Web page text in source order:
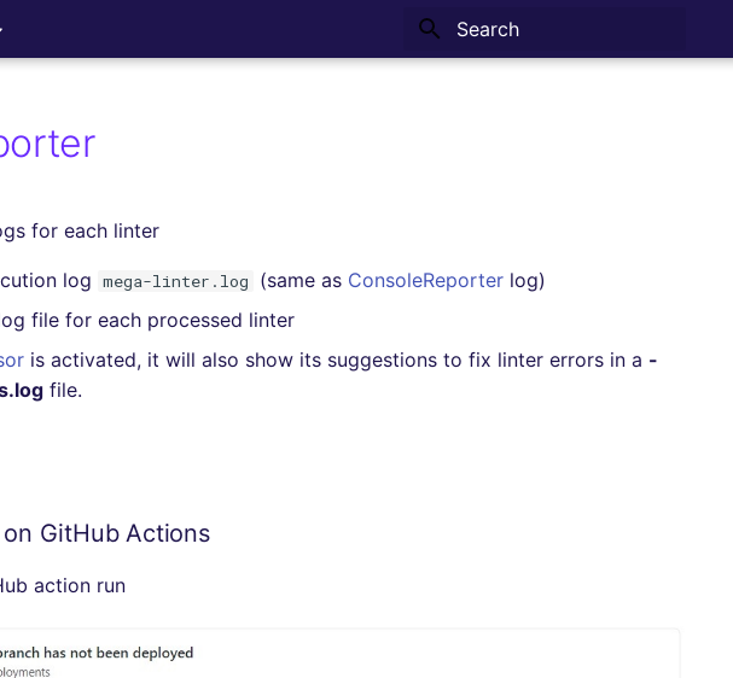
for each linter
log mega-linter.log (same as ConsoleReporter log)
file for each processed linter
is activated, it will also show its suggestions to fix linter errors in a -
file.
GitHub Actions
action run